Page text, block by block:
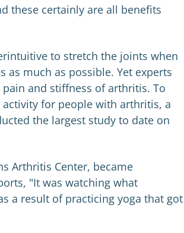
these certainly are all benefits
to stretch the joints when
much as possible. Yet experts
and stiffness of arthritis. To
for people with arthritis, a
the largest study to date on
Arthritis Center, became
"It was watching what
a result of practicing yoga that got